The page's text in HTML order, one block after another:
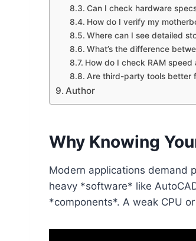
Can I check hardware
How do I verify my
Where can I see detailed
What’s the difference
How do I check RAM
Are third-party tools better
Author
Why Knowing
Modern applications demand
heavy *software* like
*components*. A weak CPU